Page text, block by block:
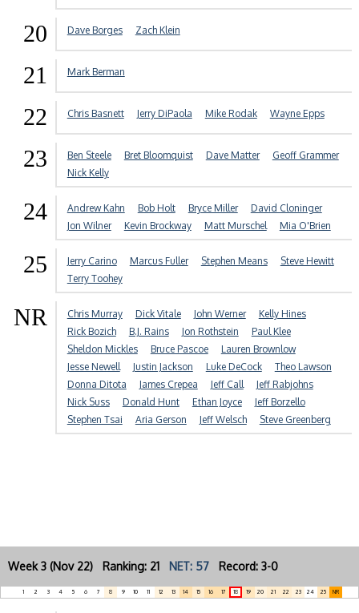
20
Dave Borges Zach Klein
21 Mark Berman
22 Chris Basnett Jerry DiPaola Mike Rodak Wayne Epps
23 Ben Steele Bret Bloomquist Dave Matter
Geoff Grammer
Nick Kelly
24 Andrew Kahn Bob Holt Bryce Miller
David Cloninger
Jon Wilner
Kevin Brockway Matt Murschel Mia O'Brien
25 Jerry Carino Marcus Fuller Stephen Means
Steve Hewitt
Terry Toohey
NR Chris Murray Dick Vitale John Werner
Kelly Hines
Rick Bozich
B.J. Rains Jon Rothstein
Paul Klee
Sheldon Mickles
Bruce Pascoe
Lauren Brownlow
Jesse Newell
Justin Jackson Luke DeCock
Theo Lawson
Donna Ditota
James Crepea Jeff Call
Jeff Rabjohns
Nick Suss
Donald Hunt Ethan Joyce
Jeff Borzello
Stephen Tsai
Aria Gerson Jeff Welsch Steve Greenberg
Week 3 (Nov 22) Ranking: 21 NET: 57 Record: 3-0
1 2 3 4 5 6 7 8 9 10 11 12 13 14 15 16 17 18 19 20 21 22 23 24 25 NR